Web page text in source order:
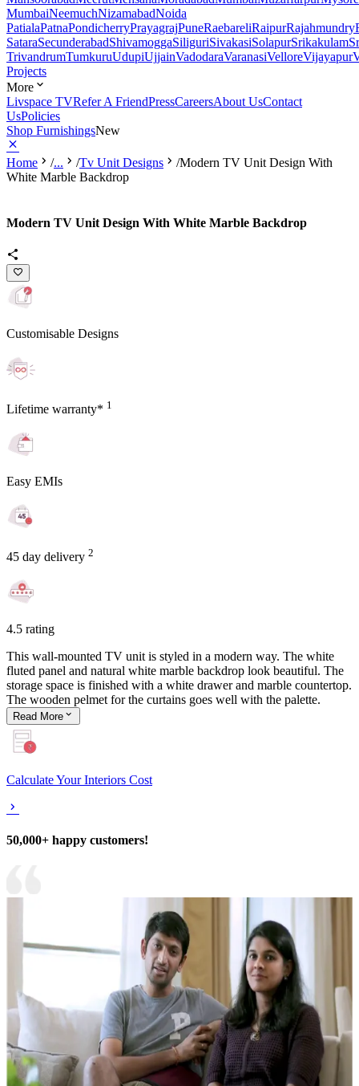
MumbaiNeemuchNizamabadNoida
PatialaPatnaPondicherryPrayagrajPuneRaebareliRaipurRajahmundry
SataraSecunderabadShivamoggaSiliguriSivakasiSolapurSrikakulam
TrivandrumTumkuruUdupiUjjainVadodaraVaranasiVelloreVijayapur
Projects
More
Livspace TVRefer A FriendPressCareersAbout UsContact
UsPolicies
Shop FurnishingsNew
Home /... /Tv Unit Designs /Modern TV Unit Design With
White Marble Backdrop
Modern TV Unit Design With White Marble Backdrop
Customisable Designs
Lifetime warranty* 1
Easy EMIs
45 day delivery 2
4.5 rating
This wall-mounted TV unit is styled in a modern way. The white
fluted panel and natural white marble backdrop look beautiful. The
storage space is finished with a white drawer and marble countertop.
The wooden pelmet for the curtains goes well with the palette.
Read More
Calculate Your Interiors Cost
50,000+ happy customers!